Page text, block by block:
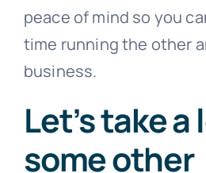
peace of mind so you
time running the other
business.
Let’s take a
some other